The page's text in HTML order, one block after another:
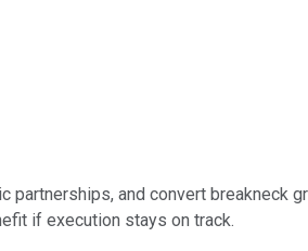
partnerships, and convert breakneck
if execution stays on track.